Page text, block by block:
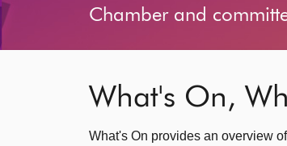
Chamber and
What's On,
What's On provides an overview